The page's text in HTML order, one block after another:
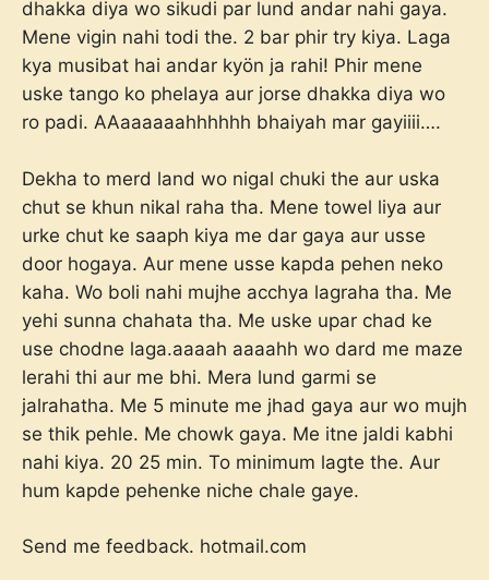
dhakka diya wo sikudi par lund andar nahi gaya.
Mene vigin nahi todi the. 2 bar phir try kiya. Laga
kya musibat hai andar kyön ja rahi! Phir mene
uske tango ko phelaya aur jorse dhakka diya wo
ro padi. AAaaaaaahhhhhh bhaiyah mar gayiiii….
Dekha to merd land wo nigal chuki the aur uska
chut se khun nikal raha tha. Mene towel liya aur
urke chut ke saaph kiya me dar gaya aur usse
door hogaya. Aur mene usse kapda pehen neko
kaha. Wo boli nahi mujhe acchya lagraha tha. Me
yehi sunna chahata tha. Me uske upar chad ke
use chodne laga.aaaah aaaahh wo dard me maze
lerahi thi aur me bhi. Mera lund garmi se
jalrahatha. Me 5 minute me jhad gaya aur wo mujh
se thik pehle. Me chowk gaya. Me itne jaldi kabhi
nahi kiya. 20 25 min. To minimum lagte the. Aur
hum kapde pehenke niche chale gaye.
Send me feedback. hotmail.com